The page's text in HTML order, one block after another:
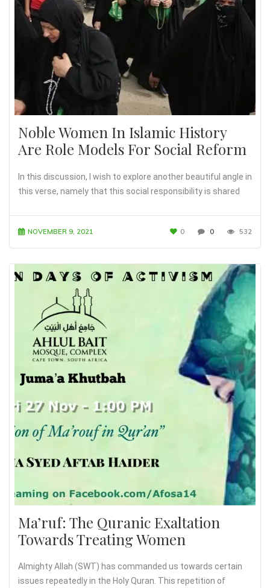
Noble Women In Islamic History
Are Role Models For Social Reform
In this discussion, I wish to explore another beautiful angle in
this verse, namely that this social responsibility is shared
NOVEMBER 9, 2021 0 0 532
Ma’ruf: The Quranic Exaltation
Towards Treating Women
Almighty Allah (SWT) has commanded us towards certain
issues repeatedly in the Holy Quran. This repetition of